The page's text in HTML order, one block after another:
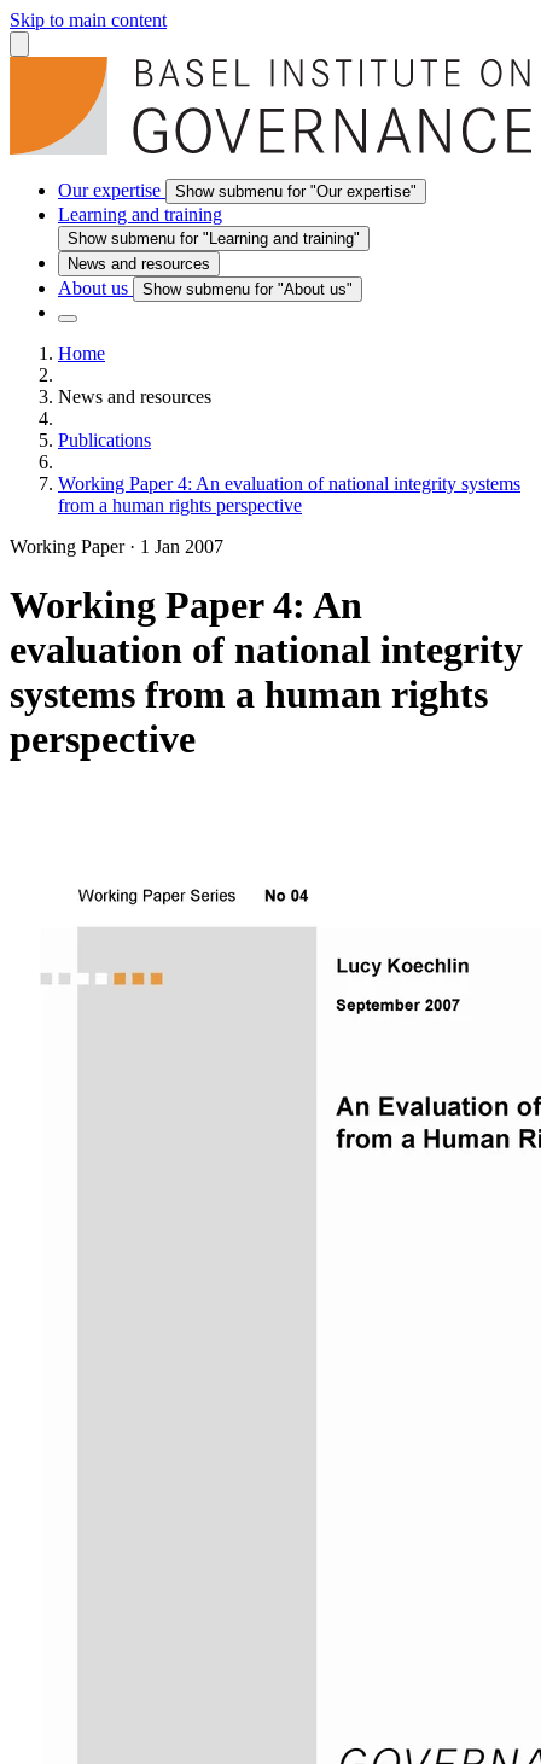
Skip to main content
Our expertise Show submenu for "Our expertise"
Learning and training
Show submenu for "Learning and training"
News and resources
About us Show submenu for "About us"
Home
News and resources
Publications
Working Paper 4: An evaluation of national integrity systems
from a human rights perspective
Working Paper· 1 Jan 2007
Working Paper 4: An
evaluation of national integrity
systems from a human rights
perspective